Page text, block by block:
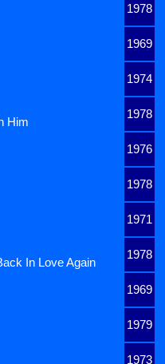
1978
1969
1974
1978
Him
1976
1978
1971
1978
In Love Again
1969
1979
1973